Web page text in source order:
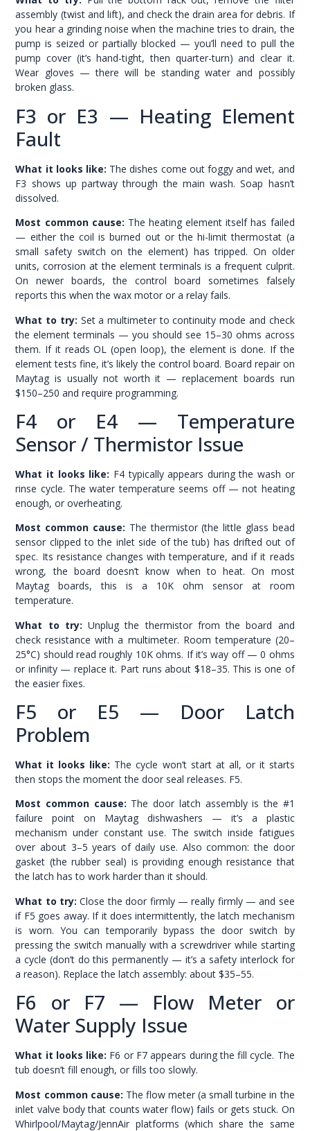
assembly (twist and lift), and check the drain area for debris. If
you hear a grinding noise when the machine tries to drain, the
pump is seized or partially blocked — you’ll need to pull the
pump cover (it’s hand-tight, then quarter-turn) and clear it.
Wear gloves — there will be standing water and possibly
broken glass.
F3 or E3 — Heating Element
Fault
What it looks like: The dishes come out foggy and wet, and
F3 shows up partway through the main wash. Soap hasn’t
dissolved.
Most common cause: The heating element itself has failed
— either the coil is burned out or the hi-limit thermostat (a
small safety switch on the element) has tripped. On older
units, corrosion at the element terminals is a frequent culprit.
On newer boards, the control board sometimes falsely
reports this when the wax motor or a relay fails.
What to try: Set a multimeter to continuity mode and check
the element terminals — you should see 15–30 ohms across
them. If it reads OL (open loop), the element is done. If the
element tests fine, it’s likely the control board. Board repair on
Maytag is usually not worth it — replacement boards run
$150–250 and require programming.
F4 or E4 — Temperature
Sensor / Thermistor Issue
What it looks like: F4 typically appears during the wash or
rinse cycle. The water temperature seems off — not heating
enough, or overheating.
Most common cause: The thermistor (the little glass bead
sensor clipped to the inlet side of the tub) has drifted out of
spec. Its resistance changes with temperature, and if it reads
wrong, the board doesn’t know when to heat. On most
Maytag boards, this is a 10K ohm sensor at room
temperature.
What to try: Unplug the thermistor from the board and
check resistance with a multimeter. Room temperature (20–
25°C) should read roughly 10K ohms. If it’s way off — 0 ohms
or infinity — replace it. Part runs about $18–35. This is one of
the easier fixes.
F5 or E5 — Door Latch
Problem
What it looks like: The cycle won’t start at all, or it starts
then stops the moment the door seal releases. F5.
Most common cause: The door latch assembly is the #1
failure point on Maytag dishwashers — it’s a plastic
mechanism under constant use. The switch inside fatigues
over about 3–5 years of daily use. Also common: the door
gasket (the rubber seal) is providing enough resistance that
the latch has to work harder than it should.
What to try: Close the door firmly — really firmly — and see
if F5 goes away. If it does intermittently, the latch mechanism
is worn. You can temporarily bypass the door switch by
pressing the switch manually with a screwdriver while starting
a cycle (don’t do this permanently — it’s a safety interlock for
a reason). Replace the latch assembly: about $35–55.
F6 or F7 — Flow Meter or
Water Supply Issue
What it looks like: F6 or F7 appears during the fill cycle. The
tub doesn’t fill enough, or fills too slowly.
Most common cause: The flow meter (a small turbine in the
inlet valve body that counts water flow) fails or gets stuck. On
Whirlpool/Maytag/JennAir platforms (which share the same